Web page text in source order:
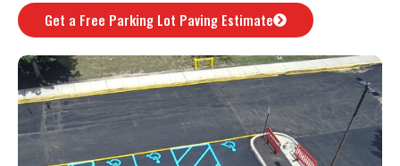
Get a Free Parking Lot Paving Estimate